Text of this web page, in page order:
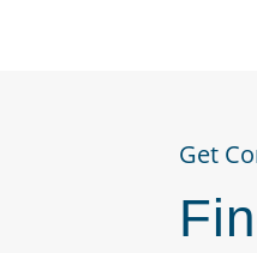
Get